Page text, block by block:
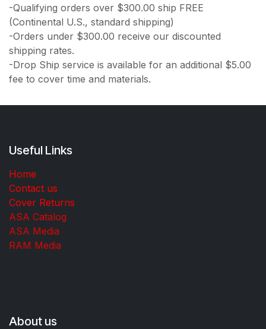
-Qualifying orders over $300.00 ship FREE
(Continental U.S., standard shipping)
-Orders under $300.00 receive our discounted
shipping rates.
-Drop Ship service is available for an additional $5.00
fee to cover time and materials.
Useful Links
Home
Contact us
Cover Returns
ASA Catalog
ASA Media
RAM Media
About us